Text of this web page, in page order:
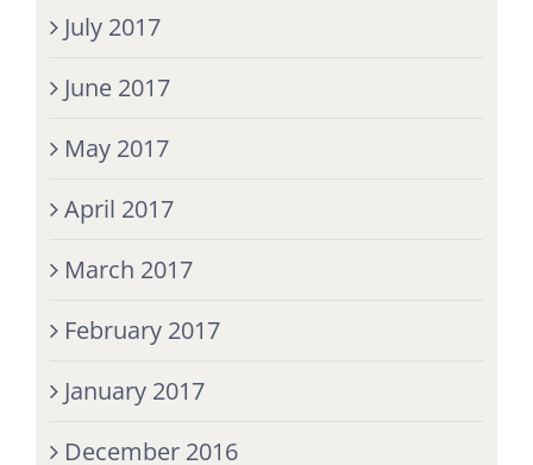
July 2017
June 2017
May 2017
April 2017
March 2017
February 2017
January 2017
December 2016